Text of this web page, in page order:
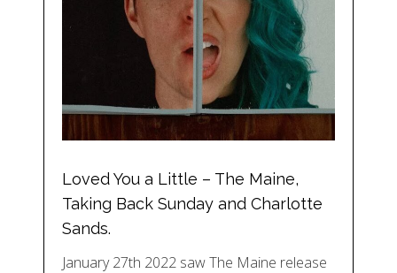
Loved You a Little – The Maine,
Taking Back Sunday and Charlotte
Sands.
January 27th 2022 saw The Maine release